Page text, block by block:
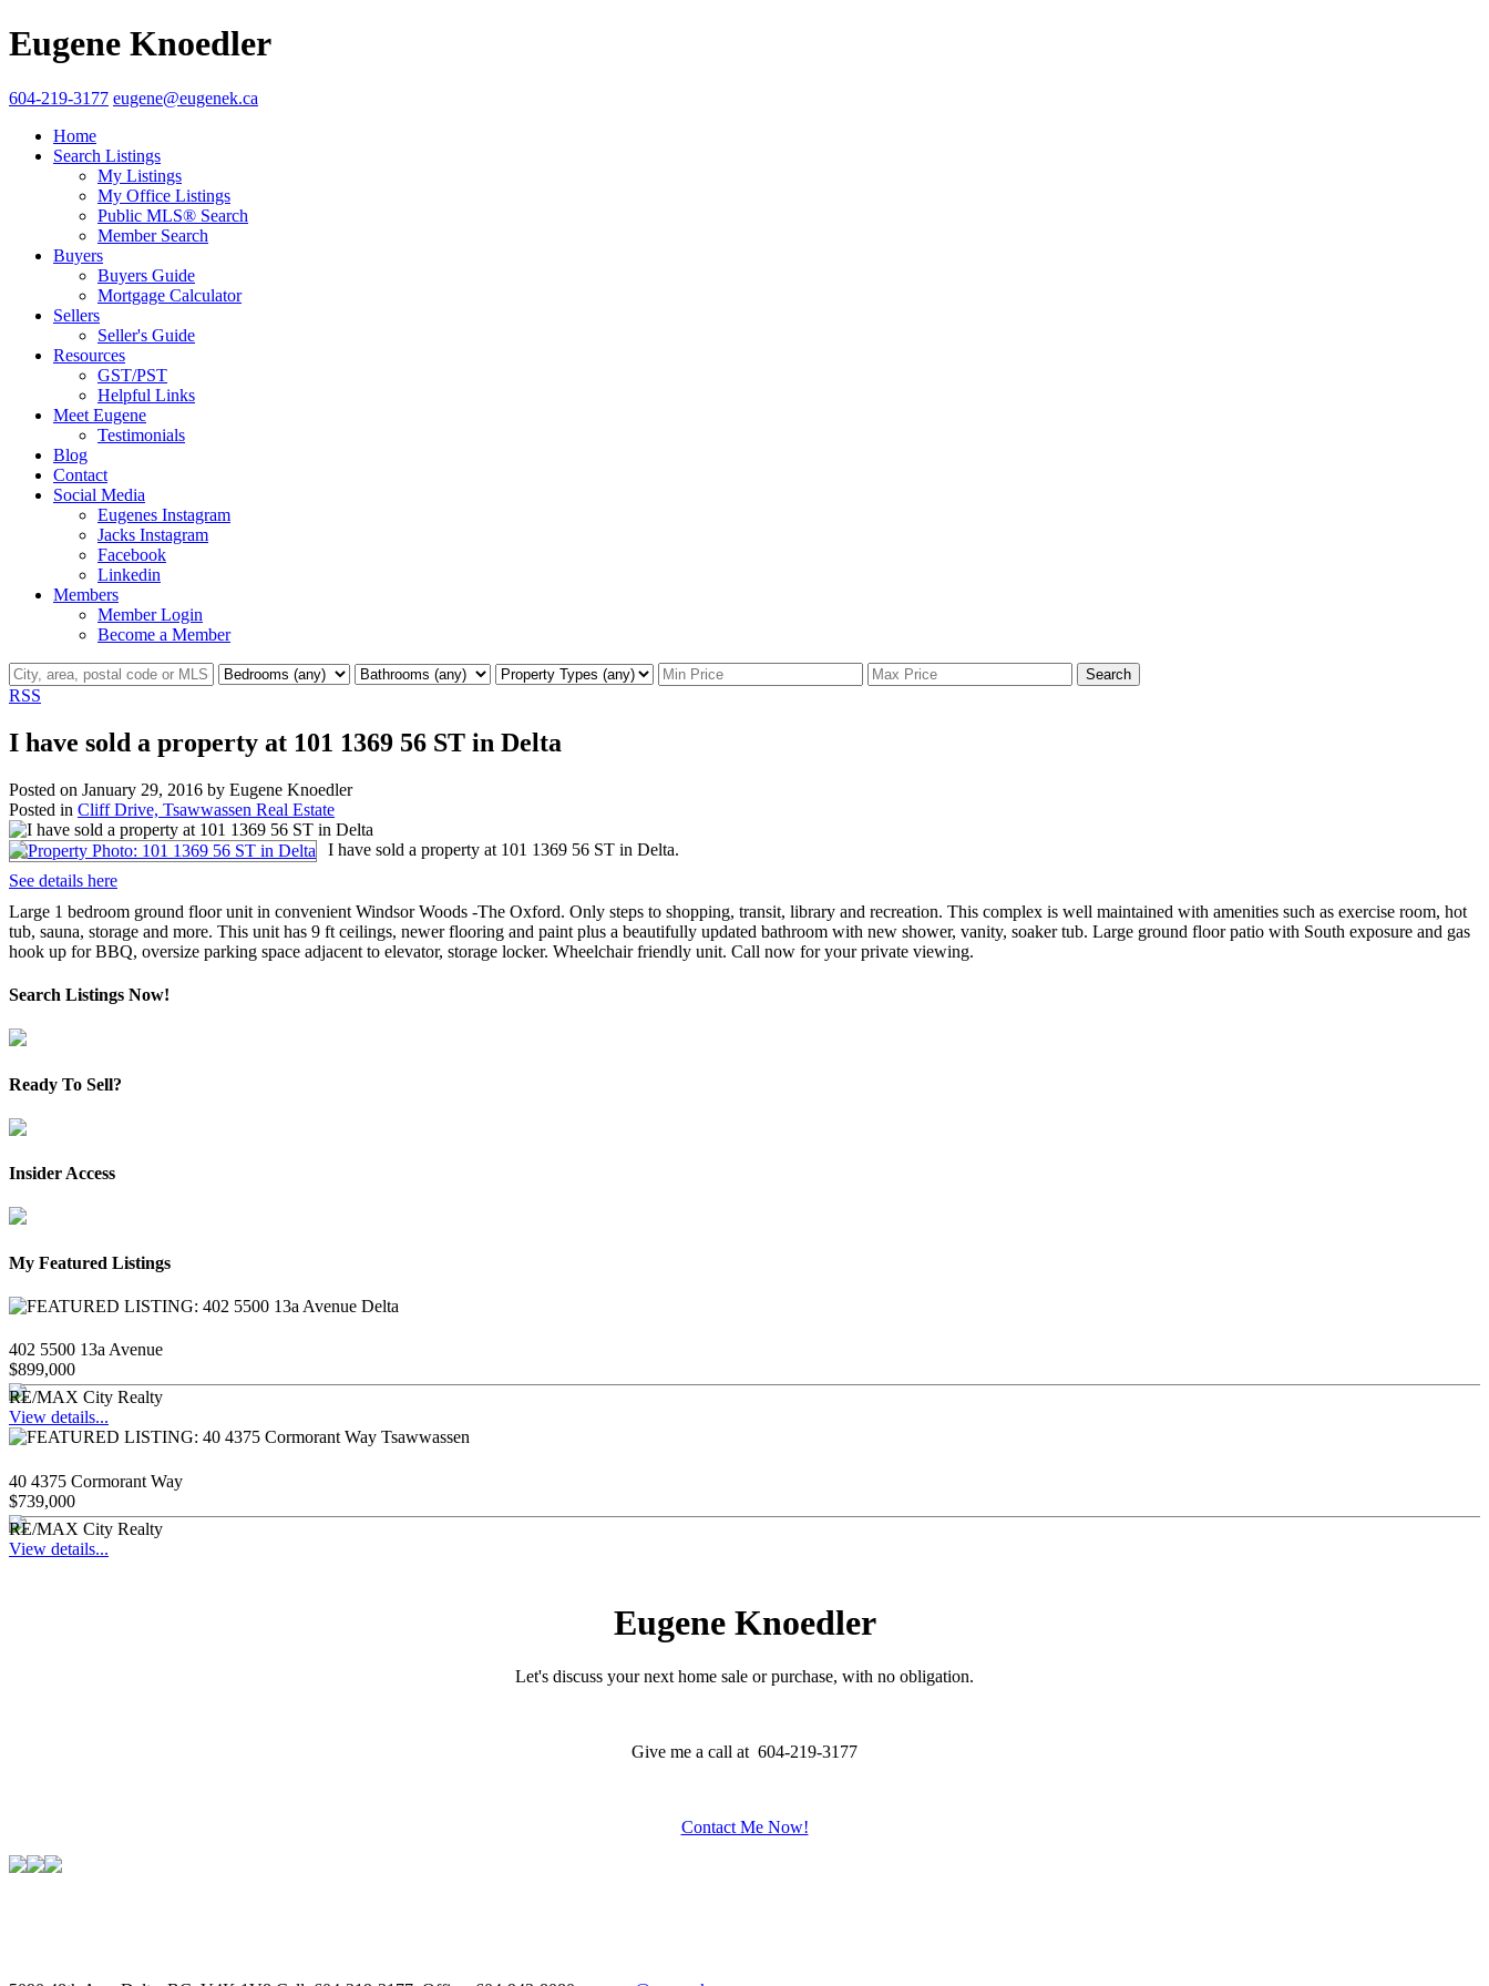
Eugene Knoedler
604-219-3177 eugene@eugenek.ca
Home
Search Listings
My Listings
My Office Listings
Public MLS® Search
Member Search
Buyers
Buyers Guide
Mortgage Calculator
Sellers
Seller's Guide
Resources
GST/PST
Helpful Links
Meet Eugene
Testimonials
Blog
Contact
Social Media
Eugenes Instagram
Jacks Instagram
Facebook
Linkedin
Members
Member Login
Become a Member
Search
RSS
I have sold a property at 101 1369 56 ST in Delta
Posted on January 29, 2016 by Eugene Knoedler
Posted in Cliff Drive, Tsawwassen Real Estate
I have sold a property at 101 1369 56 ST in Delta.
See details here
Large 1 bedroom ground floor unit in convenient Windsor Woods -The Oxford. Only steps to shopping, transit, library and recreation. This complex is well maintained with amenities such as exercise room, hot
tub, sauna, storage and more. This unit has 9 ft ceilings, newer flooring and paint plus a beautifully updated bathroom with new shower, vanity, soaker tub. Large ground floor patio with South exposure and gas
hook up for BBQ, oversize parking space adjacent to elevator, storage locker. Wheelchair friendly unit. Call now for your private viewing.
Search Listings Now!
Ready To Sell?
Insider Access
My Featured Listings
402 5500 13a Avenue
$899,000
RE/MAX City Realty
View details...
40 4375 Cormorant Way
$739,000
RE/MAX City Realty
View details...
Eugene Knoedler
Let's discuss your next home sale or purchase, with no obligation.
Give me a call at 604-219-3177
Contact Me Now!